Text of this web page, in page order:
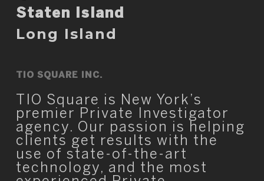
Staten Island
Long Island
TIO SQUARE INC.
TIO Square is New York’s
premier Private Investigator
agency. Our passion is helping
clients get results with the
use of state-of-the-art
technology, and the most